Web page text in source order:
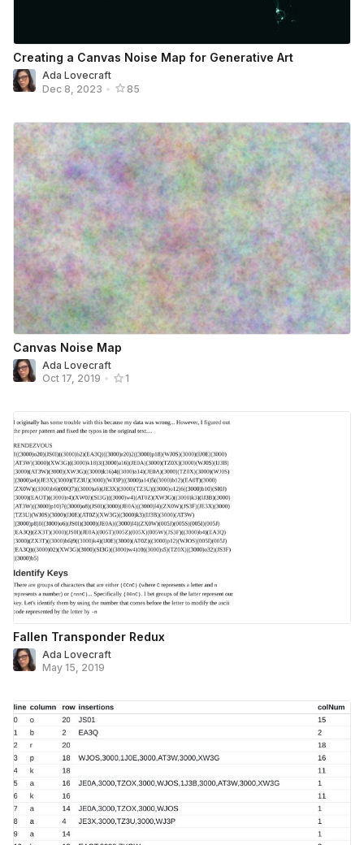
Creating a Canvas Noise Map for Generative Art
Ada Lovecraft
Dec 8, 2023 • 85
Canvas Noise Map
Ada Lovecraft
Oct 17, 2019 • 1
Fallen Transponder Redux
Ada Lovecraft
May 15, 2019